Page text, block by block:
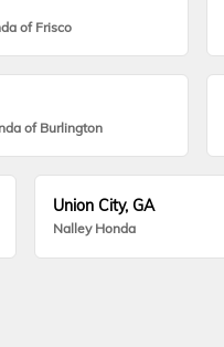
of Frisco
of Burlington
Union City, GA
Nalley Honda